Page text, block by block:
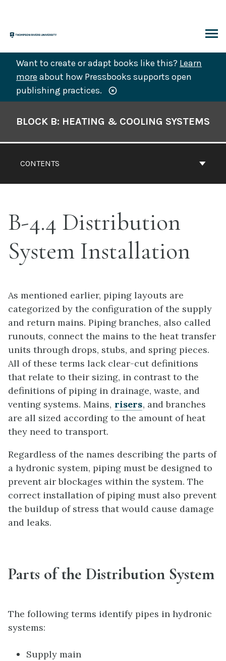
content
Want to create or adapt books like this? Learn
more about how Pressbooks supports open
publishing practices.
Contents
CONTENTS
BLOCK B: HEATING & COOLING SYSTEMS
B-4.4 Distribution
System Installation
As mentioned earlier, piping layouts are
categorized by the configuration of the supply
and return mains. Piping branches, also called
runouts, connect the mains to the heat transfer
units through drops, stubs, and spring pieces.
All of these terms lack clear-cut definitions
that relate to their sizing, in contrast to the
definitions of piping in drainage, waste, and
venting systems. Mains, risers, and branches
are all sized according to the amount of heat
they need to transport.
Regardless of the names describing the parts of
a hydronic system, piping must be designed to
prevent air blockages within the system. The
correct installation of piping must also prevent
the buildup of stress that would cause damage
and leaks.
Parts of the Distribution System
The following terms identify pipes in hydronic
systems:
Supply main